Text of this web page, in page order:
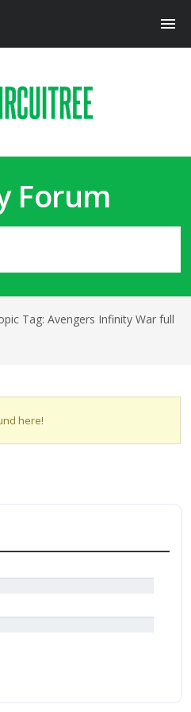
Forum
Tag: Avengers Infinity War full
here!